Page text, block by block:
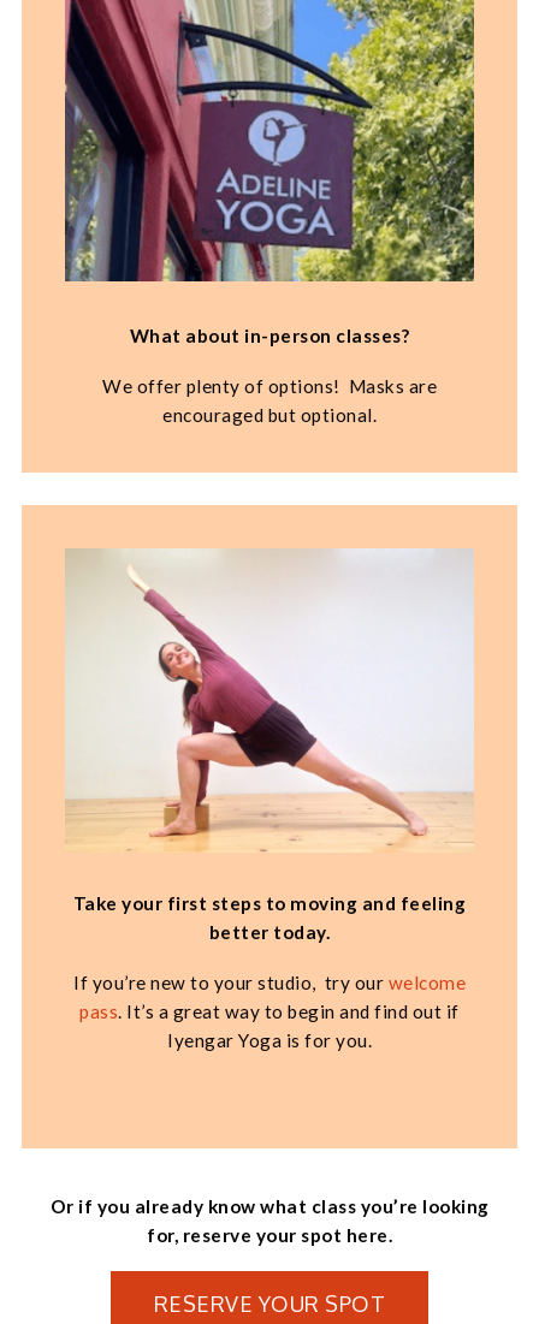
What about in-person classes?
We offer plenty of options! Masks are
encouraged but optional.
Take your first steps to moving and feeling
better today.
If you’re new to your studio, try our welcome
pass. It’s a great way to begin and find out if
Iyengar Yoga is for you.
Or if you already know what class you’re looking
for, reserve your spot here.
RESERVE YOUR SPOT